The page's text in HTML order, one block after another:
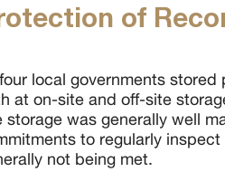
of
local governments
at on-site and off-site
storage was generally well
to regularly
not being met.